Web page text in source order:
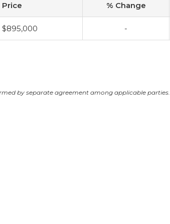
Price % Change
$895,000 -
by separate agreement among applicable parties.